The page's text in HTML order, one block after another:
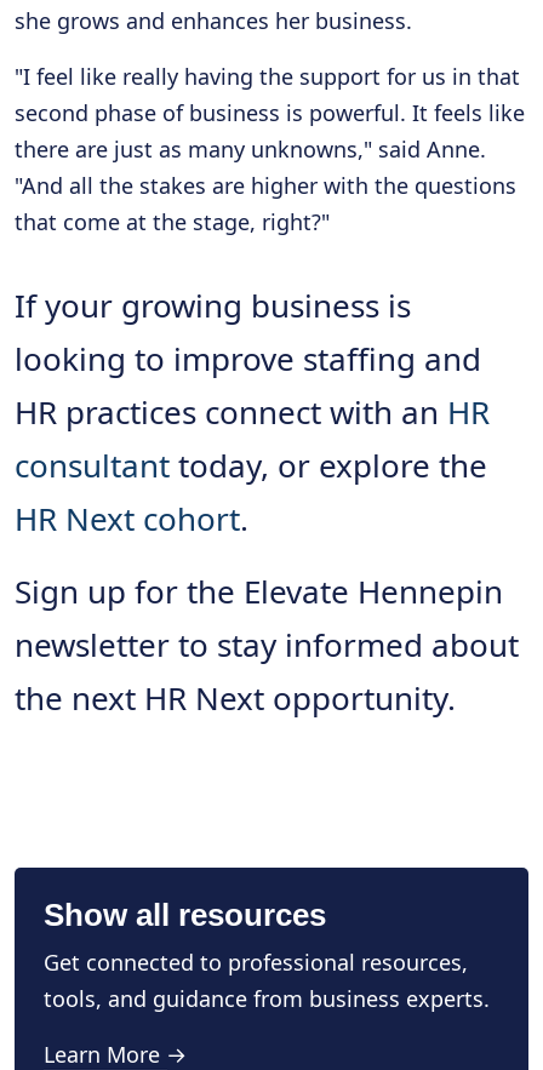
she grows and enhances her business.
"I feel like really having the support for us in that
second phase of business is powerful. It feels like
there are just as many unknowns," said Anne.
"And all the stakes are higher with the questions
that come at the stage, right?"
If your growing business is
looking to improve staffing and
HR practices connect with an HR
consultanttoday, or explore the
HR Next cohort.
Sign up for the Elevate Hennepin
newsletter to stay informed about
the next HR Next opportunity.
Show all resources
Get connected to professional resources,
tools, and guidance from business experts.
Learn More →